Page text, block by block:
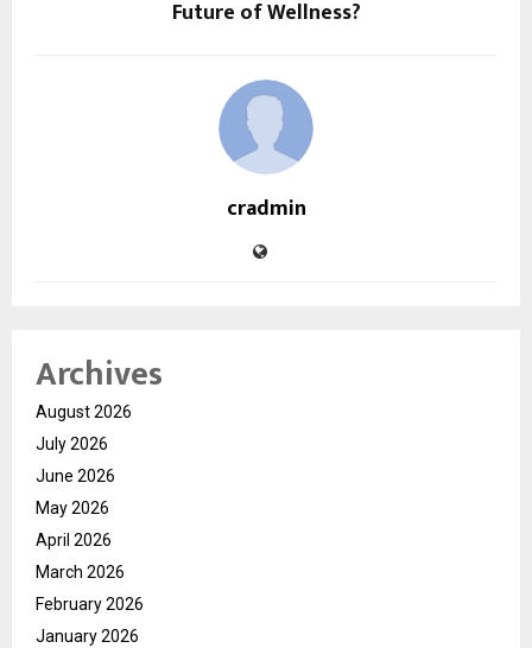
Future of Wellness?
cradmin
Archives
August 2026
July 2026
June 2026
May 2026
April 2026
March 2026
February 2026
January 2026